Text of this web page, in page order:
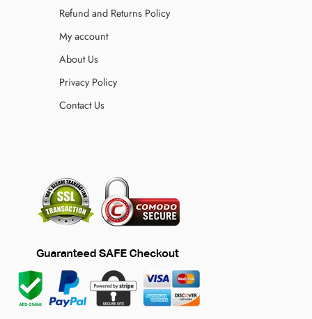
Refund and Returns Policy
My account
About Us
Privacy Policy
Contact Us